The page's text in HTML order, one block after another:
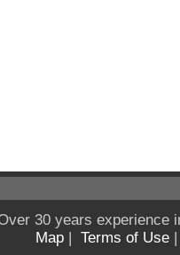
30 years experience
Map | Terms of Use